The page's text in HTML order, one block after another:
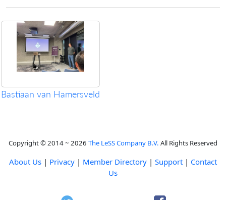
Bastiaan van Hamersveld
Copyright © 2014 ~ 2026 The LeSS Company B.V. All Rights Reserved
About Us | Privacy | Member Directory | Support | Contact
Us